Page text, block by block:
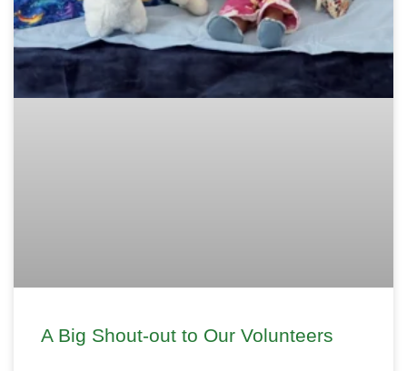
A Big Shout-out to Our Volunteers